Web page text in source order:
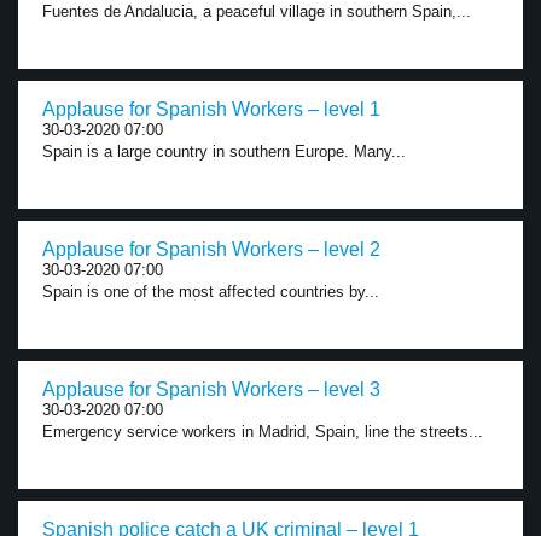
Fuentes de Andalucia, a peaceful village in southern Spain,...
Applause for Spanish Workers – level 1
30-03-2020 07:00
Spain is a large country in southern Europe. Many...
Applause for Spanish Workers – level 2
30-03-2020 07:00
Spain is one of the most affected countries by...
Applause for Spanish Workers – level 3
30-03-2020 07:00
Emergency service workers in Madrid, Spain, line the streets...
Spanish police catch a UK criminal – level 1